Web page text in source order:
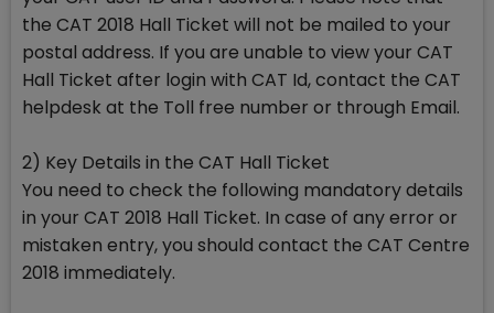
the CAT 2018 Hall Ticket will not be mailed to your
postal address. If you are unable to view your CAT
Hall Ticket after login with CAT Id, contact the CAT
helpdesk at the Toll free number or through Email.
2) Key Details in the CAT Hall Ticket
You need to check the following mandatory details
in your CAT 2018 Hall Ticket. In case of any error or
mistaken entry, you should contact the CAT Centre
2018 immediately.